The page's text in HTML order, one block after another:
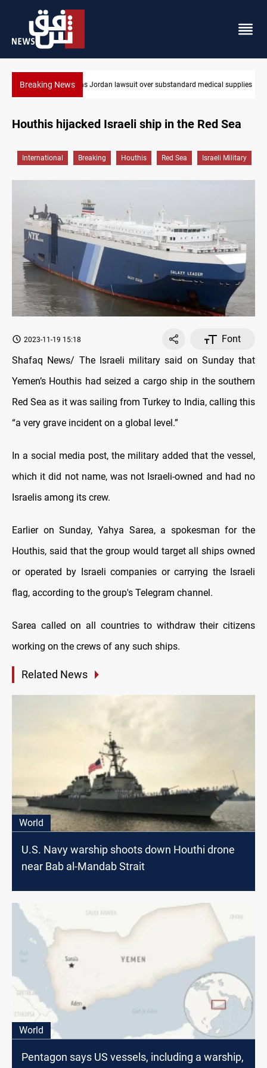
Breaking News Gold rallies in Baghdad and Erbil
substandard medical supplies
Houthis hijacked Israeli ship in the Red Sea
International Breaking Houthis Red Sea Israeli Military
2023-11-19 15:18
Font
Shafaq News/ The Israeli military said on Sunday that
Yemen’s Houthis had seized a cargo ship in the southern
Red Sea as it was sailing from Turkey to India, calling this
“a very grave incident on a global level.”
In a social media post, the military added that the vessel,
which it did not name, was not Israeli-owned and had no
Israelis among its crew.
Earlier on Sunday, Yahya Sarea, a spokesman for the
Houthis, said that the group would target all ships owned
or operated by Israeli companies or carrying the Israeli
flag, according to the group's Telegram channel.
Sarea called on all countries to withdraw their citizens
working on the crews of any such ships.
Related News
World
U.S. Navy warship shoots down Houthi drone
near Bab al-Mandab Strait
World
Pentagon says US vessels, including a warship,